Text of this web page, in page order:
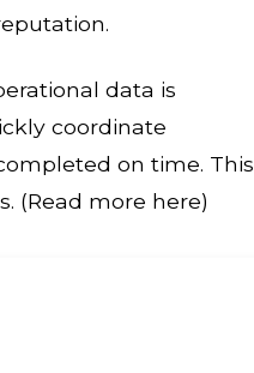
data is
coordinate
on time. This
(Read more here)